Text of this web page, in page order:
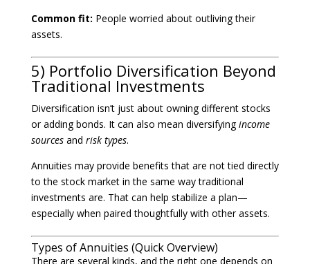
Common fit: People worried about outliving their
assets.
5) Portfolio Diversification Beyond
Traditional Investments
Diversification isn’t just about owning different stocks
or adding bonds. It can also mean diversifyingincome
sourcesand risk types.
Annuities may provide benefits that are not tied directly
to the stock market in the same way traditional
investments are. That can help stabilize a plan—
especially when paired thoughtfully with other assets.
Types of Annuities (Quick Overview)
There are several kinds, and the right one depends on